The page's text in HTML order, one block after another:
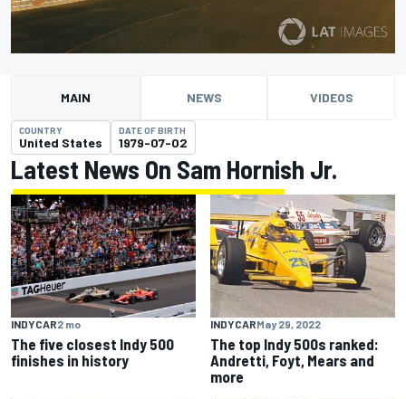
MAIN NEWS VIDEOS
COUNTRY
United States
DATE OF BIRTH
1979-07-02
Latest News On Sam Hornish Jr.
INDYCAR2 mo
The five closest Indy 500
finishes in history
INDYCARMay 29, 2022
The top Indy 500s ranked:
Andretti, Foyt, Mears and
more